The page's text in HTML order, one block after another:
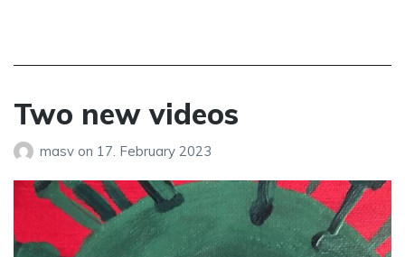
Two new videos
masv on 17. February 2023